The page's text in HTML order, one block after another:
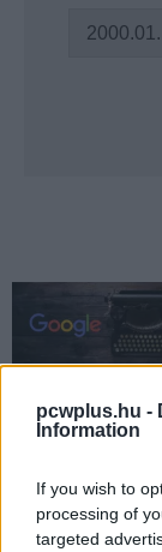
pcwplus.hu -
Information
If you wish to
processing of
targeted